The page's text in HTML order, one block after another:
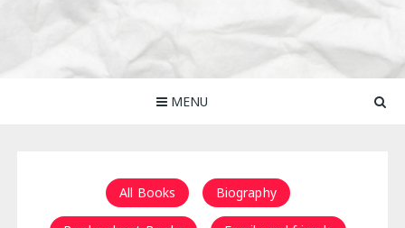
MENU
All Books Biography